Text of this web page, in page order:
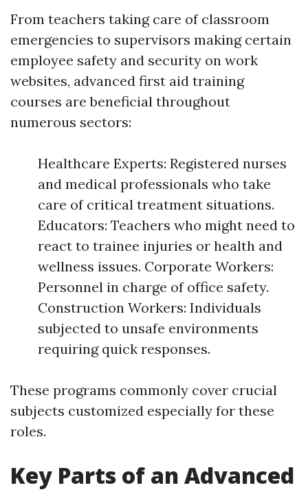
From teachers taking care of classroom
emergencies to supervisors making certain
employee safety and security on work
websites, advanced first aid training
courses are beneficial throughout
numerous sectors:
Healthcare Experts: Registered nurses
and medical professionals who take
care of critical treatment situations.
Educators: Teachers who might need to
react to trainee injuries or health and
wellness issues. Corporate Workers:
Personnel in charge of office safety.
Construction Workers: Individuals
subjected to unsafe environments
requiring quick responses.
These programs commonly cover crucial
subjects customized especially for these
roles.
Key Parts of an Advanced